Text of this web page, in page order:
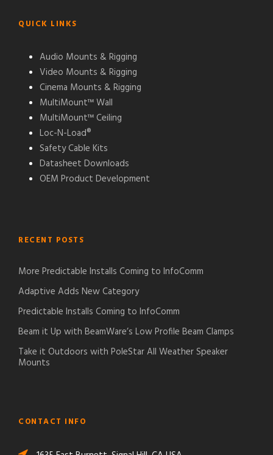
QUICK LINKS
Audio Mounts & Rigging
Video Mounts & Rigging
Cinema Mounts & Rigging
MultiMount™ Wall
MultiMount™ Ceiling
Loc-N-Load®
Safety Cable Kits
Datasheet Downloads
OEM Product Development
RECENT POSTS
More Predictable Installs Coming to InfoComm
Adaptive Adds New Category
Predictable Installs Coming to InfoComm
Beam it Up with BeamWare’s Low Profile Beam Clamps
Take it Outdoors with PoleStar All Weather Speaker
Mounts
CONTACT INFO